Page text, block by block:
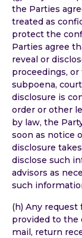
the Parties
treated as
protect the
Parties agree
reveal or
proceedings,
subpoena,
disclosure is
order or other
by law, the
soon as notice
disclosure
disclose such
advisors as
such
(h) Any
provided to the
mail, return